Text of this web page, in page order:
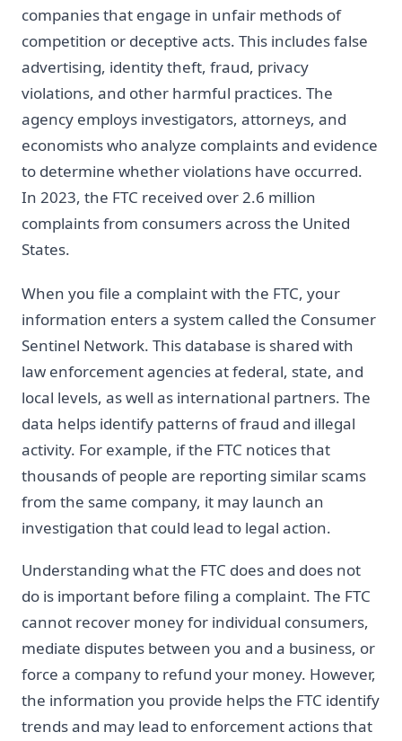
companies that engage in unfair methods of
competition or deceptive acts. This includes false
advertising, identity theft, fraud, privacy
violations, and other harmful practices. The
agency employs investigators, attorneys, and
economists who analyze complaints and evidence
to determine whether violations have occurred.
In 2023, the FTC received over 2.6 million
complaints from consumers across the United
States.
When you file a complaint with the FTC, your
information enters a system called the Consumer
Sentinel Network. This database is shared with
law enforcement agencies at federal, state, and
local levels, as well as international partners. The
data helps identify patterns of fraud and illegal
activity. For example, if the FTC notices that
thousands of people are reporting similar scams
from the same company, it may launch an
investigation that could lead to legal action.
Understanding what the FTC does and does not
do is important before filing a complaint. The FTC
cannot recover money for individual consumers,
mediate disputes between you and a business, or
force a company to refund your money. However,
the information you provide helps the FTC identify
trends and may lead to enforcement actions that